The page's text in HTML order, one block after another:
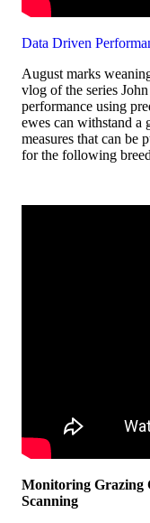
Data Driven
August marks
vlog of the series
performance using
ewes can withstand a
measures that can be
for the following
Monitoring Grazing
Scanning